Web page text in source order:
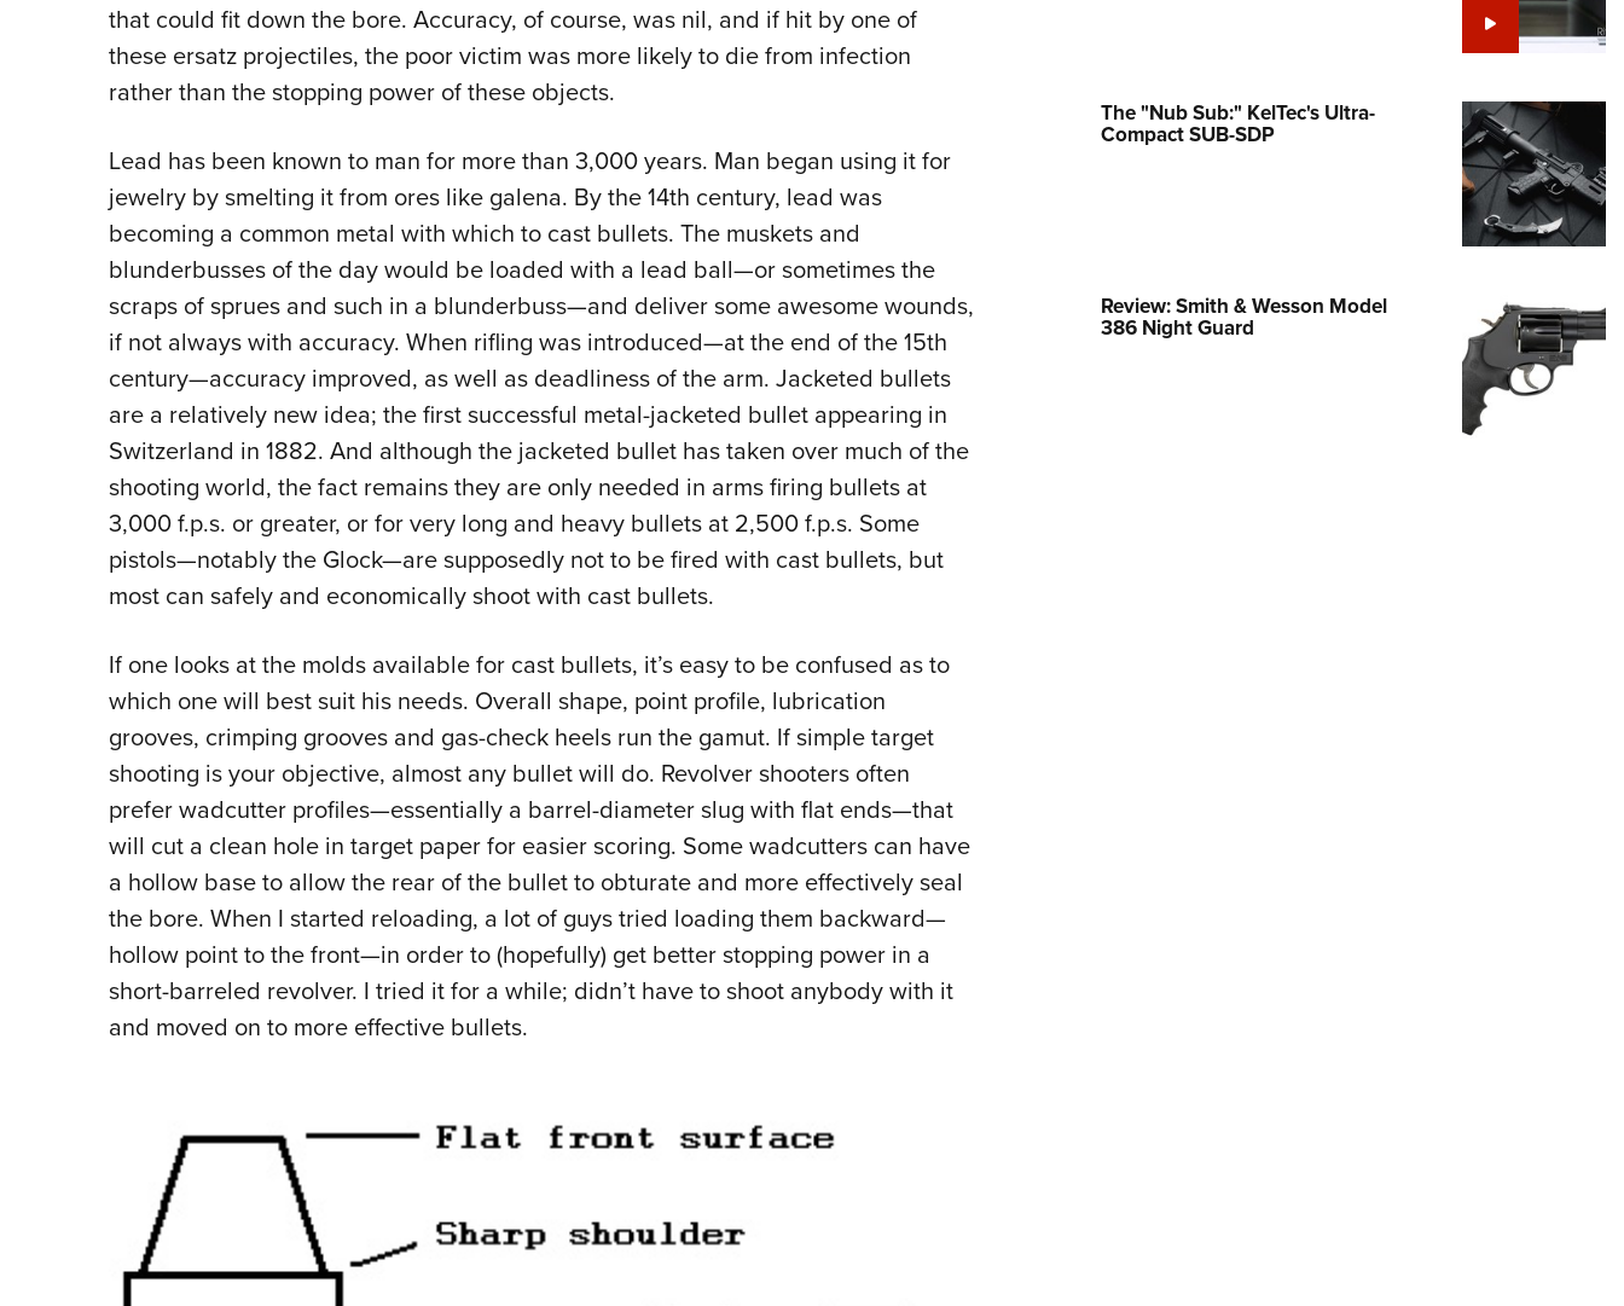
Collegiate Shooting Programs
that could fit down the bore. Accuracy, of course, was nil, and if hit by one of
these ersatz projectiles, the poor victim was more likely to die from infection
rather than the stopping power of these objects.
Lead has been known to man for more than 3,000 years. Man began using it for
jewelry by smelting it from ores like galena. By the 14th century, lead was
becoming a common metal with which to cast bullets. The muskets and
blunderbusses of the day would be loaded with a lead ball—or sometimes the
scraps of sprues and such in a blunderbuss—and deliver some awesome wounds,
if not always with accuracy. When rifling was introduced—at the end of the 15th
century—accuracy improved, as well as deadliness of the arm. Jacketed bullets
are a relatively new idea; the first successful metal-jacketed bullet appearing in
Switzerland in 1882. And although the jacketed bullet has taken over much of the
shooting world, the fact remains they are only needed in arms firing bullets at
3,000 f.p.s. or greater, or for very long and heavy bullets at 2,500 f.p.s. Some
pistols—notably the Glock—are supposedly not to be fired with cast bullets, but
most can safely and economically shoot with cast bullets.
If one looks at the molds available for cast bullets, it’s easy to be confused as to
which one will best suit his needs. Overall shape, point profile, lubrication
grooves, crimping grooves and gas-check heels run the gamut. If simple target
shooting is your objective, almost any bullet will do. Revolver shooters often
prefer wadcutter profiles—essentially a barrel-diameter slug with flat ends—that
will cut a clean hole in target paper for easier scoring. Some wadcutters can have
a hollow base to allow the rear of the bullet to obturate and more effectively seal
the bore. When I started reloading, a lot of guys tried loading them backward—
hollow point to the front—in order to (hopefully) get better stopping power in a
short-barreled revolver. I tried it for a while; didn’t have to shoot anybody with it
and moved on to more effective bullets.
The "Nub Sub:" KelTec's Ultra-
Compact SUB-SDP
Review: Smith & Wesson Model
386 Night Guard